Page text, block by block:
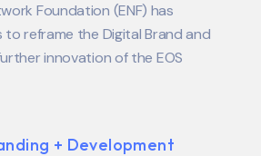
Foundation (ENF) has
reframe the Digital Brand and
innovation of the EOS
+ Development